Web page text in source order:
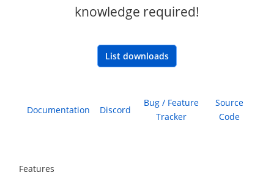
knowledge required!
List downloads
Documentation Discord
Bug / Feature
Tracker
Source
Code
Features